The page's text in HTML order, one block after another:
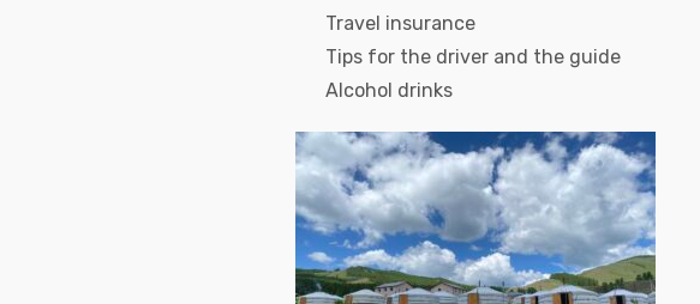
Travel insurance
Tips for the driver and the guide
Alcohol drinks